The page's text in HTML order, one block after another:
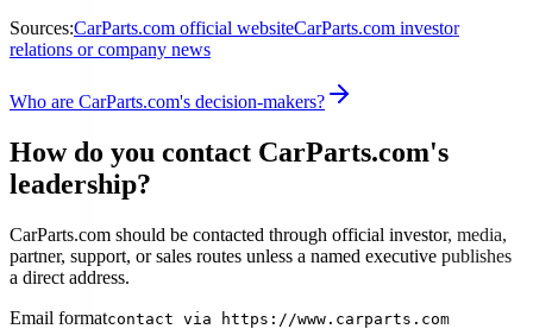
Sources:CarParts.com official websiteCarParts.com investor
relations or company news
Who are CarParts.com's decision-makers?
How do you contact CarParts.com's
leadership?
CarParts.com should be contacted through official investor, media,
partner, support, or sales routes unless a named executive publishes
a direct address.
Email formatcontact via https://www.carparts.com